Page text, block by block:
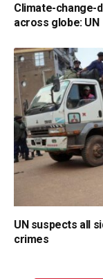
Climate-change-
across globe: UN
UN suspects all
crimes